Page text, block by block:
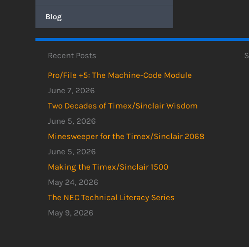
Blog
Recent Posts
Pro/File +5: The Machine-Code Module
June 7, 2026
Two Decades of Timex/Sinclair Wisdom
June 5, 2026
Minesweeper for the Timex/Sinclair 2068
June 5, 2026
Making the Timex/Sinclair 1500
May 24, 2026
The NEC Technical Literacy Series
May 9, 2026